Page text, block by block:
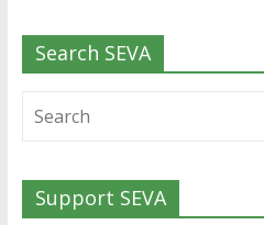
Search SEVA
Support SEVA